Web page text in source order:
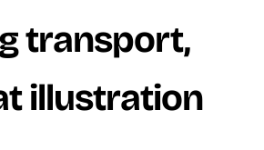
transport,
illustration